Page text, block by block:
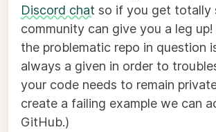
Discord chat so if you get totally
community can give you a leg
the problematic repo in question
always a given in order to
your code needs to remain
create a failing example we can
GitHub.)